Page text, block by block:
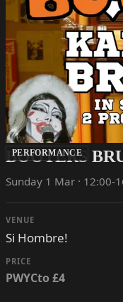
PERFORMANCE
BOOTERS
Sunday 1 Mar · 12:00-
VENUE
Si Hombre!
PRICE
PWYCto £4